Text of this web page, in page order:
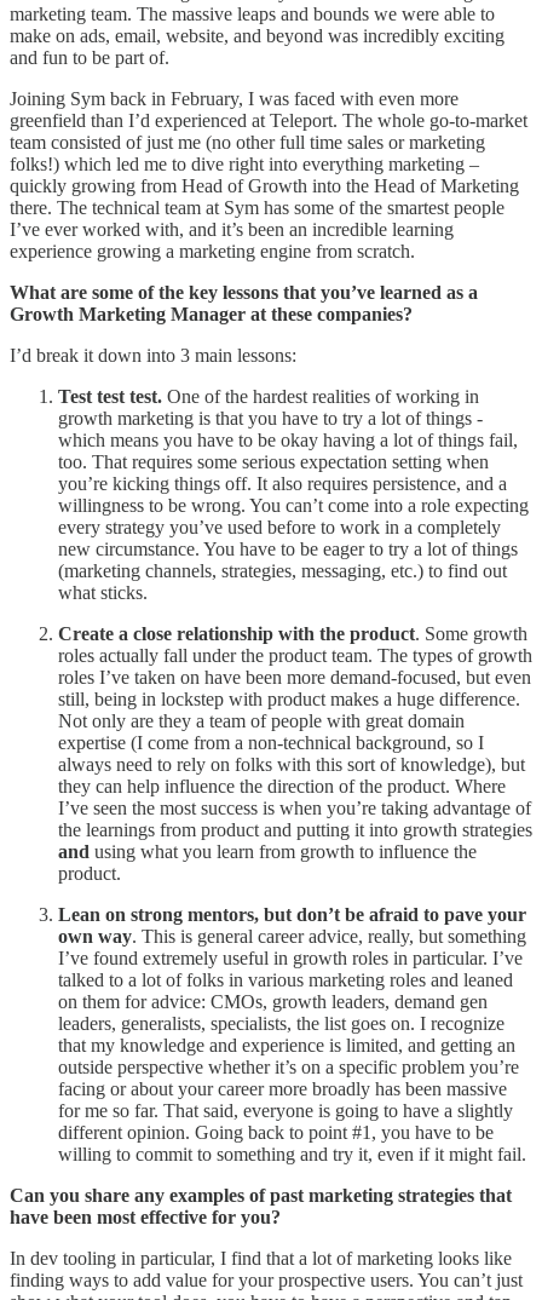
marketing team. The massive leaps and bounds we were able to
make on ads, email, website, and beyond was incredibly exciting
and fun to be part of.
Joining Sym back in February, I was faced with even more
greenfield than I’d experienced at Teleport. The whole go-to-market
team consisted of just me (no other full time sales or marketing
folks!) which led me to dive right into everything marketing –
quickly growing from Head of Growth into the Head of Marketing
there. The technical team at Sym has some of the smartest people
I’ve ever worked with, and it’s been an incredible learning
experience growing a marketing engine from scratch.
What are some of the key lessons that you’ve learned as a
Growth Marketing Manager at these companies?
I’d break it down into 3 main lessons:
Test test test. One of the hardest realities of working in
growth marketing is that you have to try a lot of things -
which means you have to be okay having a lot of things fail,
too. That requires some serious expectation setting when
you’re kicking things off. It also requires persistence, and a
willingness to be wrong. You can’t come into a role expecting
every strategy you’ve used before to work in a completely
new circumstance. You have to be eager to try a lot of things
(marketing channels, strategies, messaging, etc.) to find out
what sticks.
Create a close relationship with the product. Some growth
roles actually fall under the product team. The types of growth
roles I’ve taken on have been more demand-focused, but even
still, being in lockstep with product makes a huge difference.
Not only are they a team of people with great domain
expertise (I come from a non-technical background, so I
always need to rely on folks with this sort of knowledge), but
they can help influence the direction of the product. Where
I’ve seen the most success is when you’re taking advantage of
the learnings from product and putting it into growth strategies
and using what you learn from growth to influence the
product.
Lean on strong mentors, but don’t be afraid to pave your
own way. This is general career advice, really, but something
I’ve found extremely useful in growth roles in particular. I’ve
talked to a lot of folks in various marketing roles and leaned
on them for advice: CMOs, growth leaders, demand gen
leaders, generalists, specialists, the list goes on. I recognize
that my knowledge and experience is limited, and getting an
outside perspective whether it’s on a specific problem you’re
facing or about your career more broadly has been massive
for me so far. That said, everyone is going to have a slightly
different opinion. Going back to point #1, you have to be
willing to commit to something and try it, even if it might fail.
Can you share any examples of past marketing strategies that
have been most effective for you?
In dev tooling in particular, I find that a lot of marketing looks like
finding ways to add value for your prospective users. You can’t just